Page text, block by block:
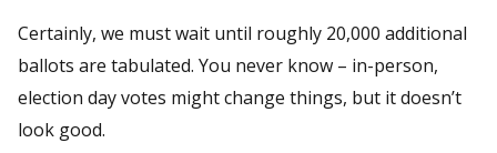
Certainly, we must wait until roughly 20,000 additional
ballots are tabulated. You never know – in-person,
election day votes might change things, but it doesn’t
look good.